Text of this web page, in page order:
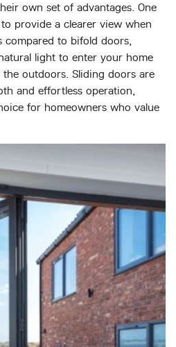
own set of advantages. One
provide a clearer view when
compared to bifold doors,
light to enter your home
outdoors. Sliding doors are
and effortless operation,
for homeowners who value